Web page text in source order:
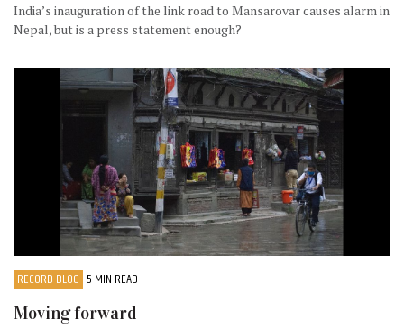
India’s inauguration of the link road to Mansarovar causes alarm in
Nepal, but is a press statement enough?
RECORD BLOG 5 MIN READ
Moving forward